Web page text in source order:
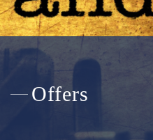
Offers